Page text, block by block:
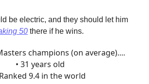
be electric, and they should let him
50 there if he wins.
champions (on average)....
• 31 years old
9.4 in the world